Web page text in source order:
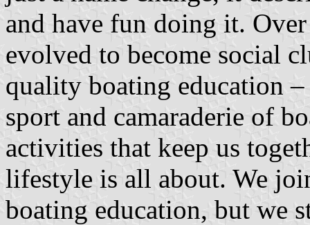
and have fun doing it.
evolved to become social
quality boating education
sport and camaraderie of
activities that keep us
lifestyle is all about. We
boating education, but we